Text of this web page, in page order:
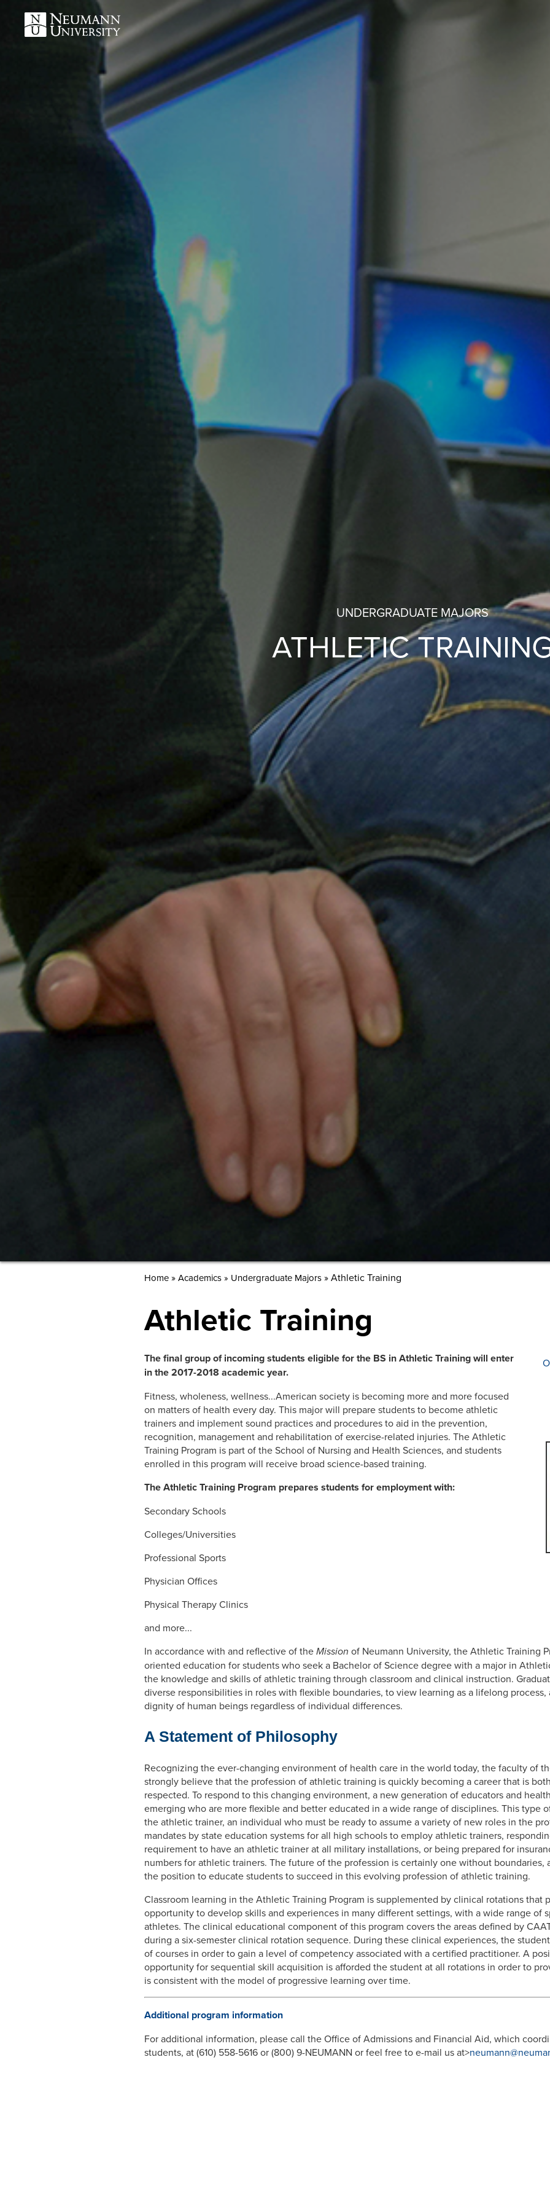
UNDERGRADUATE MAJORS
ATHLETIC
Home » Academics » Undergraduate Majors»Athletic Training
Athletic Training
The final group of incoming students eligible for the BS in Athletic Training will enter
in the 2017-2018 academic year.
Fitness, wholeness, wellness...American society is becoming more and more focused
on matters of health every day. This major will prepare students to become athletic
trainers and implement sound practices and procedures to aid in the prevention,
recognition, management and rehabilitation of exercise-related injuries. The Athletic
Training Program is part of the School of Nursing and Health Sciences, and students
enrolled in this program will receive broad science-based training.
The Athletic Training Program prepares students for employment with:
Secondary Schools
Colleges/Universities
Professional Sports
Physician Offices
Physical Therapy Clinics
and more...
In accordance with and reflective of theMission of Neumann University, the Athletic Training
oriented education for students who seek a Bachelor of Science degree with a major in
the knowledge and skills of athletic training through classroom and clinical instruction.
diverse responsibilities in roles with flexible boundaries, to view learning as a lifelong
dignity of human beings regardless of individual differences.
A Statement of Philosophy
Recognizing the ever-changing environment of health care in the world today, the faculty of
strongly believe that the profession of athletic training is quickly becoming a career that is
respected. To respond to this changing environment, a new generation of educators and
emerging who are more flexible and better educated in a wide range of disciplines. This type
the athletic trainer, an individual who must be ready to assume a variety of new roles in the
mandates by state education systems for all high schools to employ athletic trainers,
requirement to have an athletic trainer at all military installations, or being prepared for
numbers for athletic trainers. The future of the profession is certainly one without boundaries,
the position to educate students to succeed in this evolving profession of athletic training.
Classroom learning in the Athletic Training Program is supplemented by clinical rotations that
opportunity to develop skills and experiences in many different settings, with a wide range of
athletes. The clinical educational component of this program covers the areas defined by
during a six-semester clinical rotation sequence. During these clinical experiences, the
of courses in order to gain a level of competency associated with a certified practitioner. A
opportunity for sequential skill acquisition is afforded the student at all rotations in order to
is consistent with the model of progressive learning over time.
Additional program information
For additional information, please call the Office of Admissions and Financial Aid, which
students, at (610) 558-5616 or (800) 9-NEUMANN or feel free to e-mail us at>